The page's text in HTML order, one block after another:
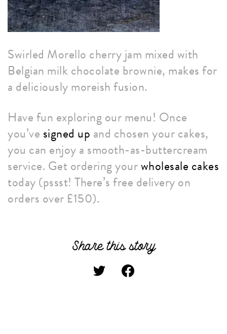
Swirled Morello cherry jam mixed with
Belgian milk chocolate brownie, makes for
a deliciously moreish fusion.
Have fun exploring our menu! Once
you’ve signed up and chosen your cakes,
you can enjoy a smooth-as-buttercream
service. Get ordering yourwholesale cakes
today (pssst! There’s free delivery on
orders over £150).
Share this story